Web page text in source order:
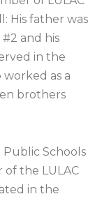
His father was
#2 and his
in the
worked as a
brothers
Schools
of the LULAC
in the